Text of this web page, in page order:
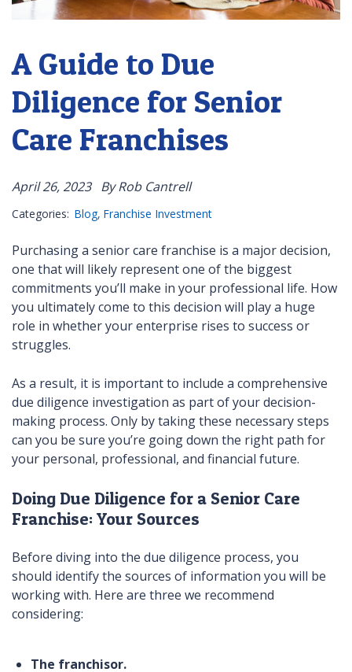
A Guide to Due
Diligence for Senior
Care Franchises
April 26, 2023 By Rob Cantrell
Categories: Blog Franchise Investment
Purchasing a senior care franchise is a major decision,
one that will likely represent one of the biggest
commitments you’ll make in your professional life. How
you ultimately come to this decision will play a huge
role in whether your enterprise rises to success or
struggles.
As a result, it is important to include a comprehensive
due diligence investigation as part of your decision-
making process. Only by taking these necessary steps
can you be sure you’re going down the right path for
your personal, professional, and financial future.
Doing Due Diligence for a Senior Care
Franchise: Your Sources
Before diving into the due diligence process, you
should identify the sources of information you will be
working with. Here are three we recommend
considering:
The franchisor.